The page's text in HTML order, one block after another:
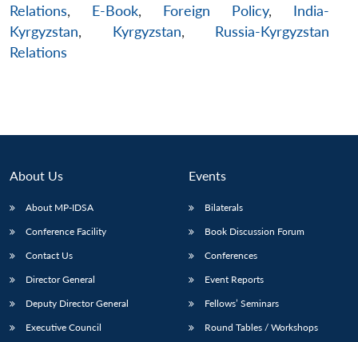
Relations, E-Book, Foreign Policy, India-
Kyrgyzstan, Kyrgyzstan, Russia-Kyrgyzstan
Relations
About Us
About MP-IDSA
Conference Facility
Contact Us
Director General
Deputy Director General
Executive Council
Events
Bilaterals
Book Discussion Forum
Conferences
Event Reports
Fellows’ Seminars
Round Tables / Workshops